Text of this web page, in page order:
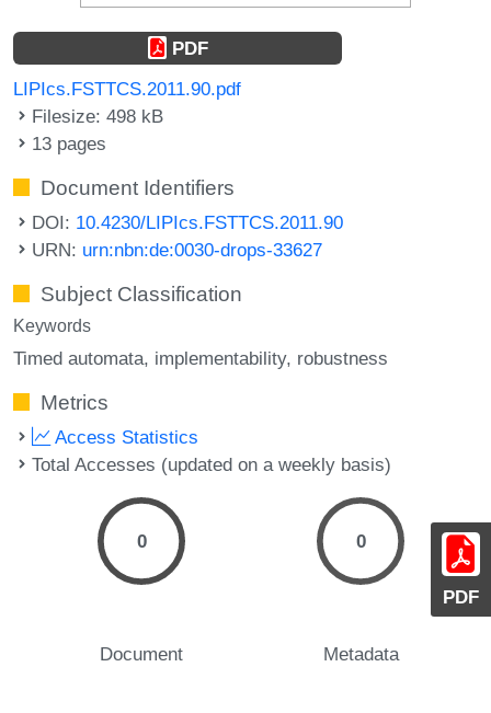
PDF
PDF
LIPIcs.FSTTCS.2011.90.pdf
Filesize: 498 kB
13 pages
Document Identifiers
DOI: 10.4230/LIPIcs.FSTTCS.2011.90
URN: urn:nbn:de:0030-drops-33627
Subject Classification
Keywords
Timed automata implementability robustness
Metrics
Access Statistics
Total Accesses (updated on a weekly basis)
0
Document
0
Metadata